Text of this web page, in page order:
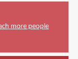
more people